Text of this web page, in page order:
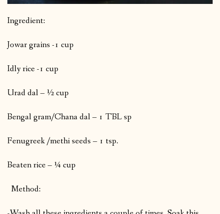
Ingredient:
Jowar grains -1 cup
Idly rice -1 cup
Urad dal – ½ cup
Bengal gram/Chana dal – 1 TBL sp
Fenugreek /methi seeds – 1 tsp.
Beaten rice – ¼ cup
Method: